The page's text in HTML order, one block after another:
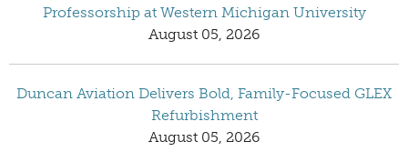
Professorship at Western Michigan University
August 05, 2026
Duncan Aviation Delivers Bold, Family-Focused GLEX
Refurbishment
August 05, 2026